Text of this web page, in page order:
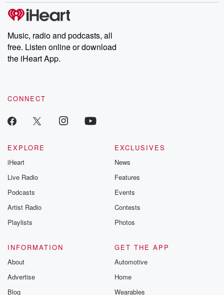
Music, radio and podcasts, all
free. Listen online or download
the iHeart App.
CONNECT
EXPLORE
iHeart
Live Radio
Podcasts
Artist Radio
Playlists
EXCLUSIVES
News
Features
Events
Contests
Photos
INFORMATION
About
Advertise
Blog
GET THE APP
Automotive
Home
Wearables